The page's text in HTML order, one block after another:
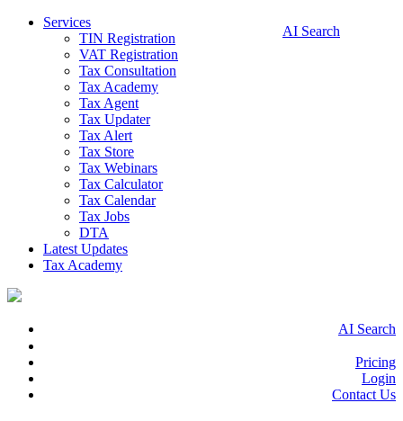
Services
TIN Registration
VAT Registration
Tax Consultation
Tax Academy
Tax Agent
Tax Updater
Tax Alert
Tax Store
Tax Webinars
Tax Calculator
Tax Calendar
Tax Jobs
DTA
Latest Updates
Tax Academy
AI Search
AI Search
Pricing
Login
Contact Us